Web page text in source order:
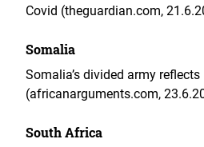
Covid (theguardian.com,
Somalia
Somalia’s divided army
(africanarguments.com,
South Africa